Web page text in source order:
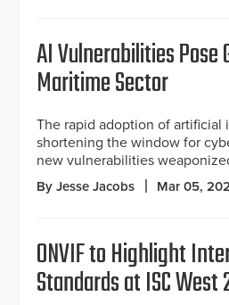
AI Vulnerabilities Pose
Maritime Sector
The rapid adoption of artificial
shortening the window for
new vulnerabilities
By Jesse Jacobs Mar 05,
ONVIF to Highlight
Standards at ISC West